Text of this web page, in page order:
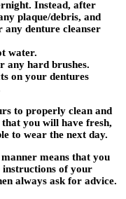
Instead, after
plaque/debris, and
any denture cleanser
water.
any hard brushes.
on your dentures
to properly clean and
you will have fresh,
to wear the next day.
means that you
of your
always ask for advice.